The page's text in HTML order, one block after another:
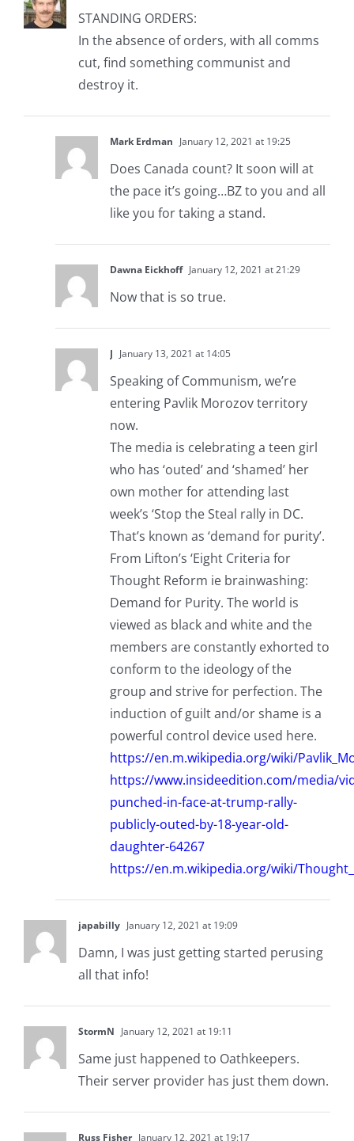
STANDING ORDERS:
In the absence of orders, with all comms
cut, find something communist and
destroy it.
Mark Erdman January 12, 2021 at 19:25
Does Canada count? It soon will at
the pace it’s going…BZ to you and all
like you for taking a stand.
Dawna Eickhoff January 12, 2021 at 21:29
Now that is so true.
J January 13, 2021 at 14:05
Speaking of Communism, we’re
entering Pavlik Morozov territory
now.
The media is celebrating a teen girl
who has ‘outed’ and ‘shamed’ her
own mother for attending last
week’s ‘Stop the Steal rally in DC.
That’s known as ‘demand for purity’.
From Lifton’s ‘Eight Criteria for
Thought Reform ie brainwashing:
Demand for Purity. The world is
viewed as black and white and the
members are constantly exhorted to
conform to the ideology of the
group and strive for perfection. The
induction of guilt and/or shame is a
powerful control device used here.
https://en.m.wikipedia.org/wiki/
https://www.insideedition.com/media/
punched-in-face-at-trump-rally-
publicly-outed-by-18-year-old-
daughter-64267
https://en.m.wikipedia.org/wiki/
japabilly January 12, 2021 at 19:09
Damn, I was just getting started perusing
all that info!
StormN January 12, 2021 at 19:11
Same just happened to Oathkeepers.
Their server provider has just them down.
Russ Fisher January 12, 2021 at 19:17